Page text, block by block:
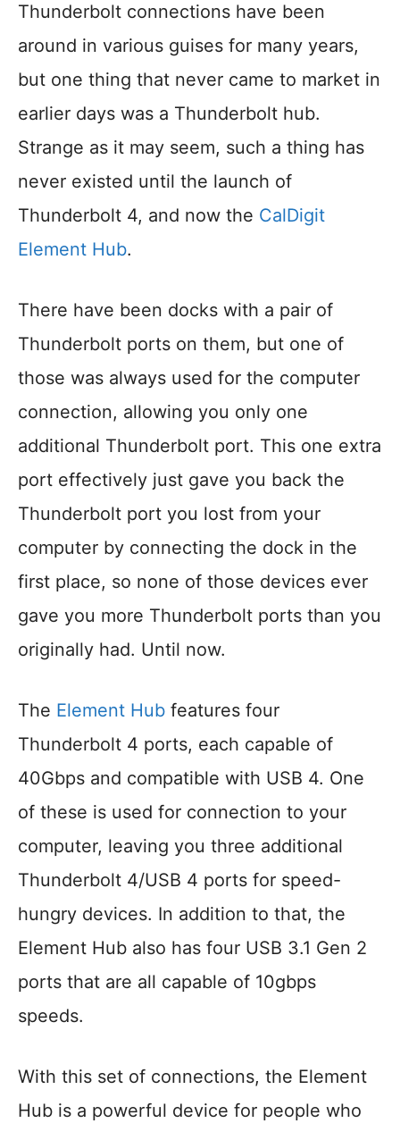
Thunderbolt connections have been
around in various guises for many years,
but one thing that never came to market in
earlier days was a Thunderbolt hub.
Strange as it may seem, such a thing has
never existed until the launch of
Thunderbolt 4, and now the CalDigit
Element Hub.
There have been docks with a pair of
Thunderbolt ports on them, but one of
those was always used for the computer
connection, allowing you only one
additional Thunderbolt port. This one extra
port effectively just gave you back the
Thunderbolt port you lost from your
computer by connecting the dock in the
first place, so none of those devices ever
gave you more Thunderbolt ports than you
originally had. Until now.
The Element Hub features four
Thunderbolt 4 ports, each capable of
40Gbps and compatible with USB 4. One
of these is used for connection to your
computer, leaving you three additional
Thunderbolt 4/USB 4 ports for speed-
hungry devices. In addition to that, the
Element Hub also has four USB 3.1 Gen 2
ports that are all capable of 10gbps
speeds.
With this set of connections, the Element
Hub is a powerful device for people who